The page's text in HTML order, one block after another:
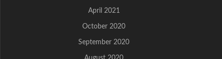
April 2021
October 2020
September 2020